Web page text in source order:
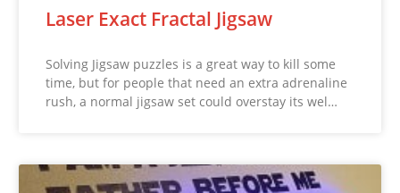
Laser Exact Fractal Jigsaw
Solving Jigsaw puzzles is a great way to kill some
time, but for people that need an extra adrenaline
rush, a normal jigsaw set could overstay its wel…